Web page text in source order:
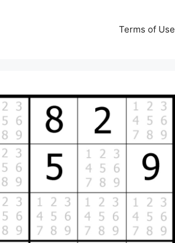
Terms of Use